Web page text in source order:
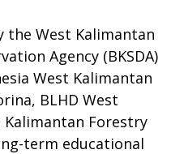
the West Kalimantan
Agency (BKSDA)
West Kalimantan
BLHD West
Forestry
term educational